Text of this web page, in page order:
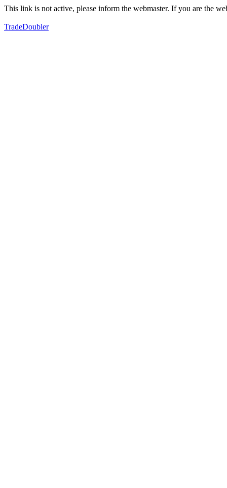
This link is not active, please inform the webmaster. If you are the
TradeDoubler